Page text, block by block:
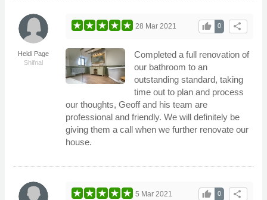
Heidi Page
Shifnal
share
0
thumb_up
28 Mar 2021
Completed a full renovation of
our bathroom to an
outstanding standard, taking
time out to plan and process
our thoughts, Geoff and his team are
professional and friendly. We will definitely be
giving them a call when we further renovate our
house.
share
0
thumb_up
5 Mar 2021